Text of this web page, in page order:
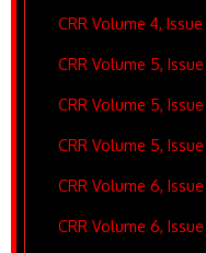
CRR Volume 4, Issue
CRR Volume 5, Issue
CRR Volume 5,
CRR Volume 5, Issue
CRR Volume 6, Issue
CRR Volume 6,